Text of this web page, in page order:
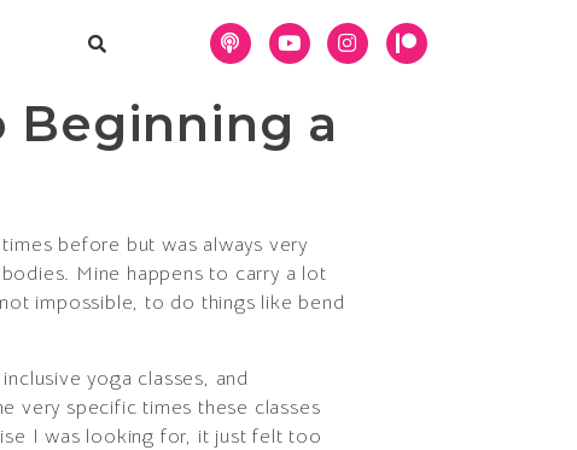
Beginning a
before but was always very
Mine happens to carry a lot
impossible, to do things like bend
yoga classes, and
very specific times these classes
I was looking for, it just felt too